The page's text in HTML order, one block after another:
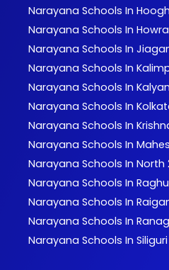
Narayana Schools In
Narayana Schools In
Narayana Schools In
Narayana Schools In
Narayana Schools In
Narayana Schools In
Narayana Schools In
Narayana Schools In
Narayana Schools In North
Narayana Schools In
Narayana Schools In
Narayana Schools In
Narayana Schools In Siliguri